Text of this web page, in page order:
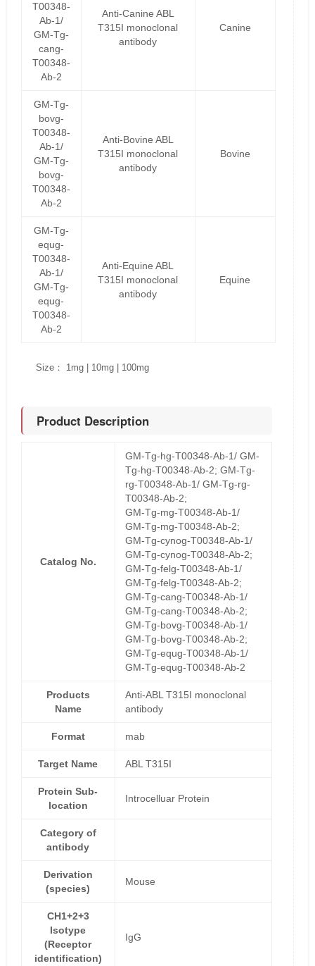
T00348-
Ab-1/
GM-Tg-
cang-
T00348-
Ab-2
Anti-Canine ABL
T315I monoclonal
antibody
Canine
GM-Tg-
bovg-
T00348-
Ab-1/
GM-Tg-
bovg-
T00348-
Ab-2
Anti-Bovine ABL
T315I monoclonal
antibody
Bovine
GM-Tg-
equg-
T00348-
Ab-1/
GM-Tg-
equg-
T00348-
Ab-2
Anti-Equine ABL
T315I monoclonal
antibody
Equine
Size： 1mg | 10mg | 100mg
Product Description
Catalog No.
GM-Tg-hg-T00348-Ab-1/ GM-
Tg-hg-T00348-Ab-2; GM-Tg-
rg-T00348-Ab-1/ GM-Tg-rg-
T00348-Ab-2;
GM-Tg-mg-T00348-Ab-1/
GM-Tg-mg-T00348-Ab-2;
GM-Tg-cynog-T00348-Ab-1/
GM-Tg-cynog-T00348-Ab-2;
GM-Tg-felg-T00348-Ab-1/
GM-Tg-felg-T00348-Ab-2;
GM-Tg-cang-T00348-Ab-1/
GM-Tg-cang-T00348-Ab-2;
GM-Tg-bovg-T00348-Ab-1/
GM-Tg-bovg-T00348-Ab-2;
GM-Tg-equg-T00348-Ab-1/
GM-Tg-equg-T00348-Ab-2
Products
Name
Anti-ABL T315I monoclonal
antibody
Format mab
Target Name ABL T315I
Protein Sub-
location
Introcelluar Protein
Category of
antibody
Derivation
(species)
Mouse
CH1+2+3
Isotype
(Receptor
identification)
IgG